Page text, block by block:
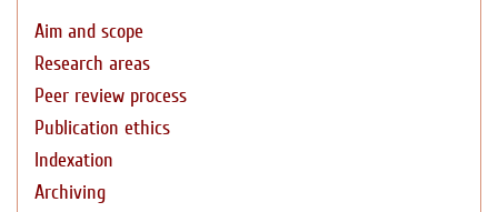
Aim and scope
Research areas
Peer review process
Publication ethics
Indexation
Archiving